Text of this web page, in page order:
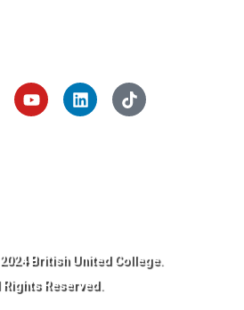
British United College.
Rights Reserved.​